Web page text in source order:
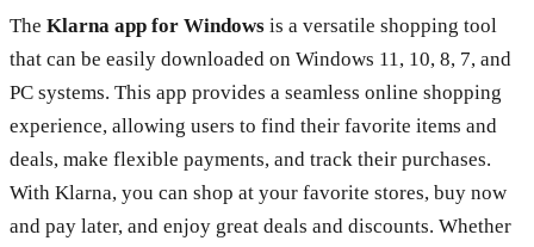
The Klarna app for Windows is a versatile shopping tool
that can be easily downloaded on Windows 11, 10, 8, 7, and
PC systems. This app provides a seamless online shopping
experience, allowing users to find their favorite items and
deals, make flexible payments, and track their purchases.
With Klarna, you can shop at your favorite stores, buy now
and pay later, and enjoy great deals and discounts. Whether